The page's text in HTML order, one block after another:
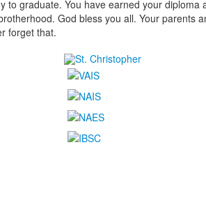
to graduate. You have earned your diploma
God bless you all. Your parents
forget that.